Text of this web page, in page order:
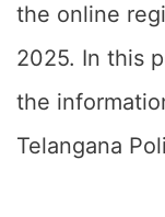
the online
2025. In this
the
Telangana